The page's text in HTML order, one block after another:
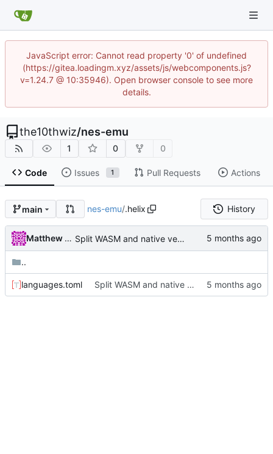
JavaScript error: Cannot read property '0' of undefined
(https://gitea.loadingm.xyz/assets/js/webcomponents.js?
v=1.24.7 @ 10:35946). Open browser console to see more
details.
the10thwiz/nes-emu
1 0 0
Code Issues 1 Pull Requests Actions
main nes-emu/.helix History
Matthew Pomes Split WASM and native versions, and move iced support code to native
..
languages.toml Split WASM and native versions, and move iced support code to native